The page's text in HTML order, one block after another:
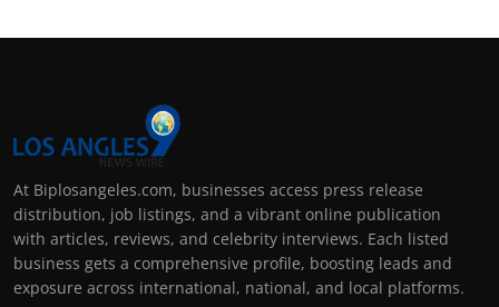
At Biplosangeles.com, businesses access press release
distribution, job listings, and a vibrant online publication
with articles, reviews, and celebrity interviews. Each listed
business gets a comprehensive profile, boosting leads and
exposure across international, national, and local platforms.